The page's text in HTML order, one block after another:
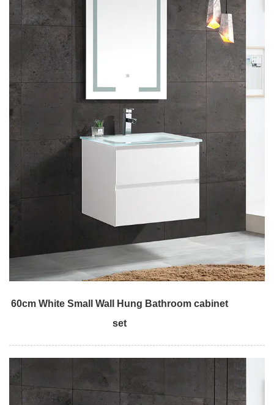
60cm White Small Wall Hung Bathroom cabinet
set